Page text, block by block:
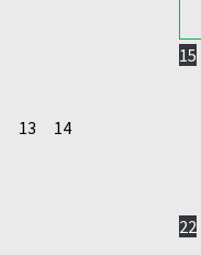
13 14
15
22